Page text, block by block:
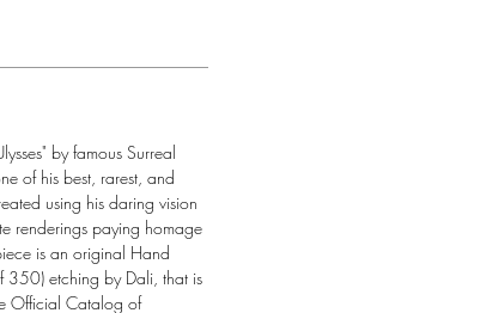
by famous Surreal
of his best, rarest, and
using his daring vision
renderings paying homage
is an original Hand
etching by Dali, that is
Official Catalog of